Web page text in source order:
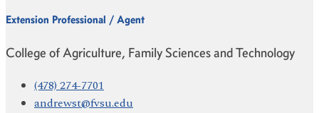
Extension Professional / Agent
College of Agriculture, Family Sciences and Technology
(478) 274-7701
andrewst@fvsu.edu